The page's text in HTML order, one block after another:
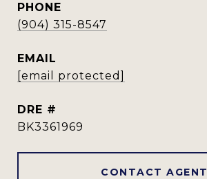
PHONE
(904) 315-8547
EMAIL
[email protected]
DRE #
BK3361969
CONTACT AGENT